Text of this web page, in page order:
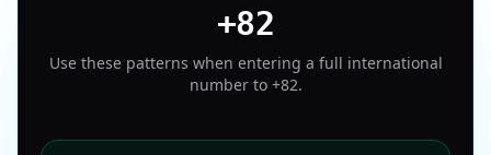
+82
Use these patterns when entering a full international
number to +82.